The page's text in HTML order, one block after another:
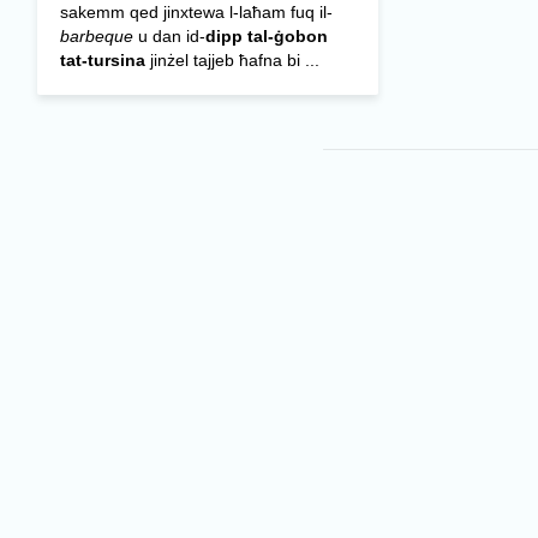
sakemm qed jinxtewa l-laħam fuq il-
barbeque u dan id-dipp tal-ġobon
tat-tursinajinżel tajjeb ħafna bi ...